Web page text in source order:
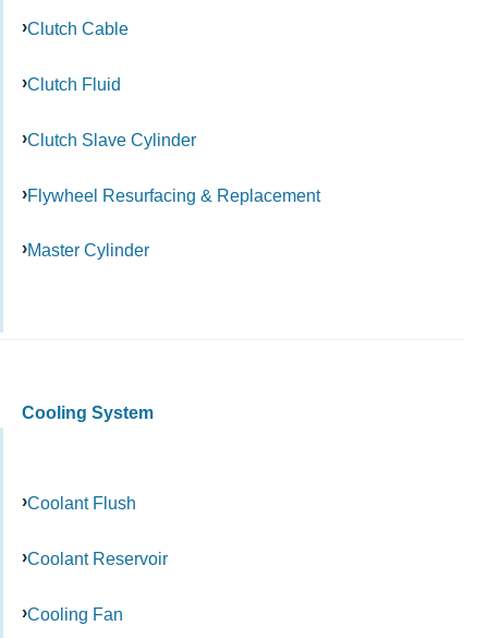
Clutch Cable
Clutch Fluid
Clutch Slave Cylinder
Flywheel Resurfacing & Replacement
Master Cylinder
Cooling System
Coolant Flush
Coolant Reservoir
Cooling Fan